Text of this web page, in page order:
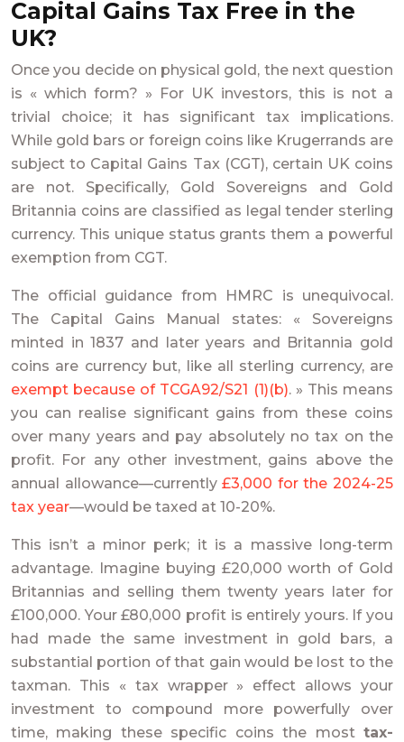
Capital Gains Tax Free in the
UK?
Once you decide on physical gold, the next question
is « which form? » For UK investors, this is not a
trivial choice; it has significant tax implications.
While gold bars or foreign coins like Krugerrands are
subject to Capital Gains Tax (CGT), certain UK coins
are not. Specifically, Gold Sovereigns and Gold
Britannia coins are classified as legal tender sterling
currency. This unique status grants them a powerful
exemption from CGT.
The official guidance from HMRC is unequivocal.
The Capital Gains Manual states: « Sovereigns
minted in 1837 and later years and Britannia gold
coins are currency but, like all sterling currency, are
exempt because of TCGA92/S21 (1)(b). » This means
you can realise significant gains from these coins
over many years and pay absolutely no tax on the
profit. For any other investment, gains above the
annual allowance—currently£3,000 for the 2024-25
tax year—would be taxed at 10-20%.
This isn’t a minor perk; it is a massive long-term
advantage. Imagine buying £20,000 worth of Gold
Britannias and selling them twenty years later for
£100,000. Your £80,000 profit is entirely yours. If you
had made the same investment in gold bars, a
substantial portion of that gain would be lost to the
taxman. This « tax wrapper » effect allows your
investment to compound more powerfully over
time, making these specific coins the most tax-